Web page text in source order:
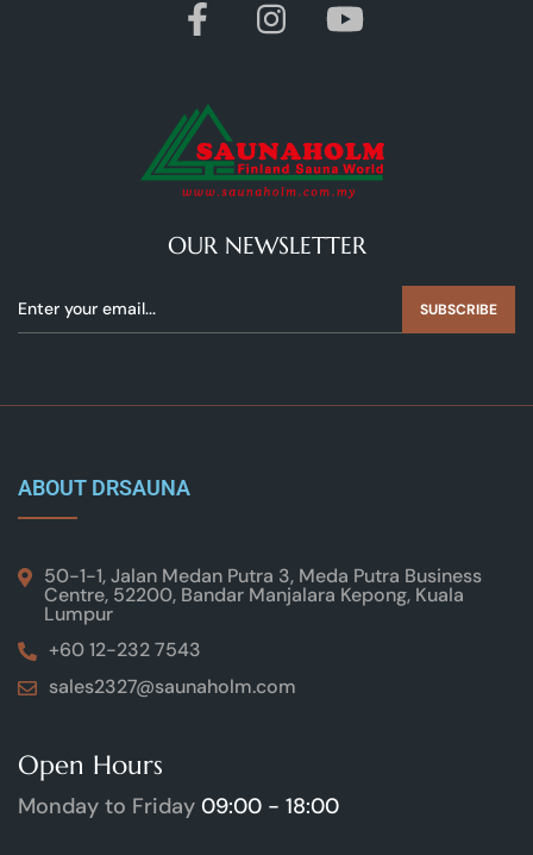
OUR NEWSLETTER
SUBSCRIBE
ABOUT DRSAUNA
50-1-1, Jalan Medan Putra 3, Meda Putra Business
Centre, 52200, Bandar Manjalara Kepong, Kuala
Lumpur
+60 12-232 7543
sales2327@saunaholm.com
Open Hours
Monday to Friday 09:00 - 18:00